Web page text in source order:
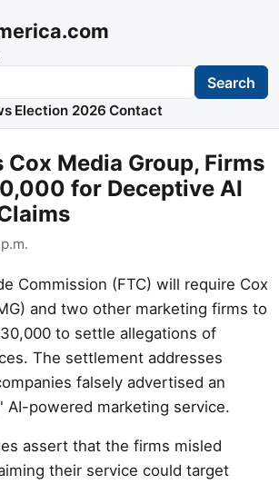
Search
Election 2026 Contact
Cox Media Group, Firms
for Deceptive AI
Commission (FTC) will require Cox
and two other marketing firms to
to settle allegations of
The settlement addresses
falsely advertised an
AI-powered marketing service.
assert that the firms misled
their service could target